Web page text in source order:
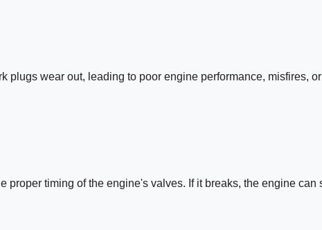
plugs wear out, leading to poor engine performance, misfires, or
timing of the engine's valves. If it breaks, the engine can